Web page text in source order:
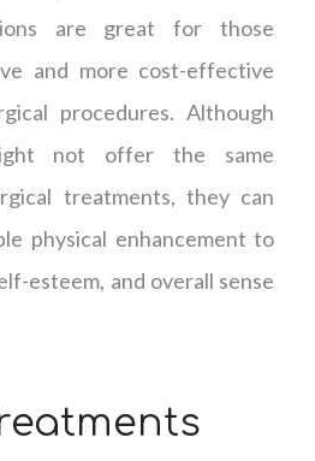
are great for those
and more cost-effective
procedures. Although
not offer the same
treatments, they can
physical enhancement to
esteem, and overall sense